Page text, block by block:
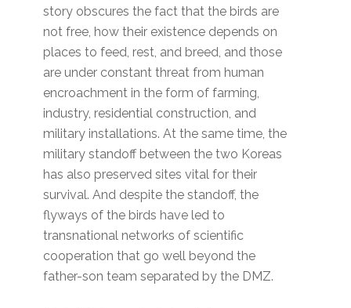
story obscures the fact that the birds are
not free, how their existence depends on
places to feed, rest, and breed, and those
are under constant threat from human
encroachment in the form of farming,
industry, residential construction, and
military installations. At the same time, the
military standoff between the two Koreas
has also preserved sites vital for their
survival. And despite the standoff, the
flyways of the birds have led to
transnational networks of scientific
cooperation that go well beyond the
father-son team separated by the DMZ.